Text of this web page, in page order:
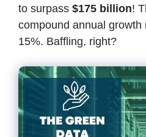
to surpass $175 billion!
compound annual
15%. Baffling, right?